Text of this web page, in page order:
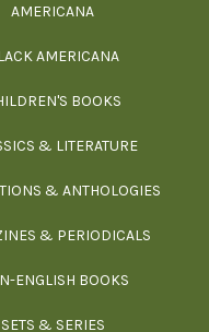
AMERICANA
AMERICANA
BOOKS
& LITERATURE
& ANTHOLOGIES
& PERIODICALS
ENGLISH BOOKS
SETS & SERIES